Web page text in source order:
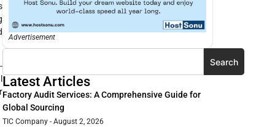
Advertisement
Search
Latest Articles
Factory Audit Services: A Comprehensive Guide for
Global Sourcing
TIC Company August 2, 2026